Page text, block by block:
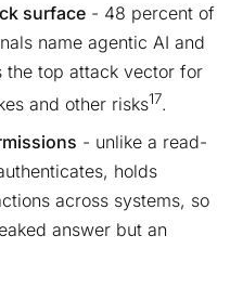
surface - 48 percent of
name agentic AI and
the top attack vector for
and other risks17.
- unlike a read-
holds
across systems, so
answer but an